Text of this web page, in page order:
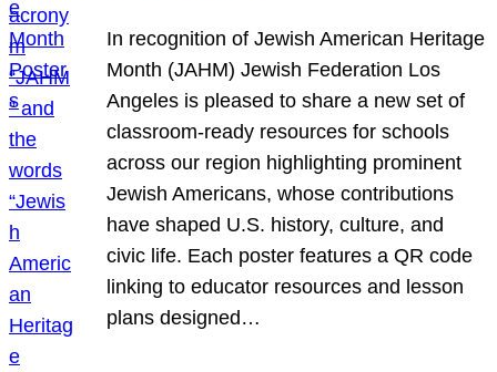
In recognition of Jewish American Heritage
Month (JAHM) Jewish Federation Los
Angeles is pleased to share a new set of
classroom-ready resources for schools
across our region highlighting prominent
Jewish Americans, whose contributions
have shaped U.S. history, culture, and
civic life. Each poster features a QR code
linking to educator resources and lesson
plans designed…